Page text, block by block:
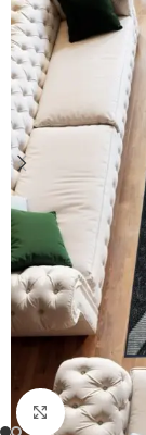
Click to